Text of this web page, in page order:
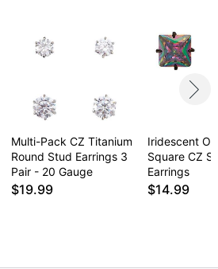
Multi-Pack CZ Titanium
Round Stud Earrings 3
Pair - 20 Gauge
$19.99
Iridescent
Square CZ
Earrings
$14.99